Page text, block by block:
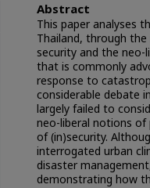
Abstract
This paper analyses
Thailand, through
security and the neo-
that is commonly
response to
considerable debate
largely failed to
neo-liberal notions
of (in)security.
interrogated urban
disaster
demonstrating how